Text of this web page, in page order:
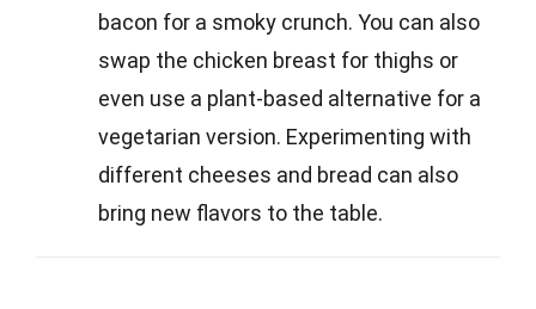
bacon for a smoky crunch. You can also
swap the chicken breast for thighs or
even use a plant-based alternative for a
vegetarian version. Experimenting with
different cheeses and bread can also
bring new flavors to the table.